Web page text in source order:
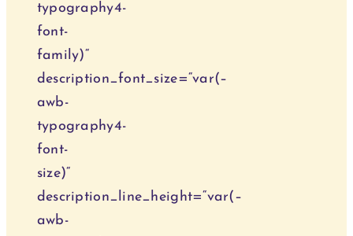
typography4-
font-
family)“
description_font_size=“var(–
awb-
typography4-
font-
size)“
description_line_height=“var(–
awb-